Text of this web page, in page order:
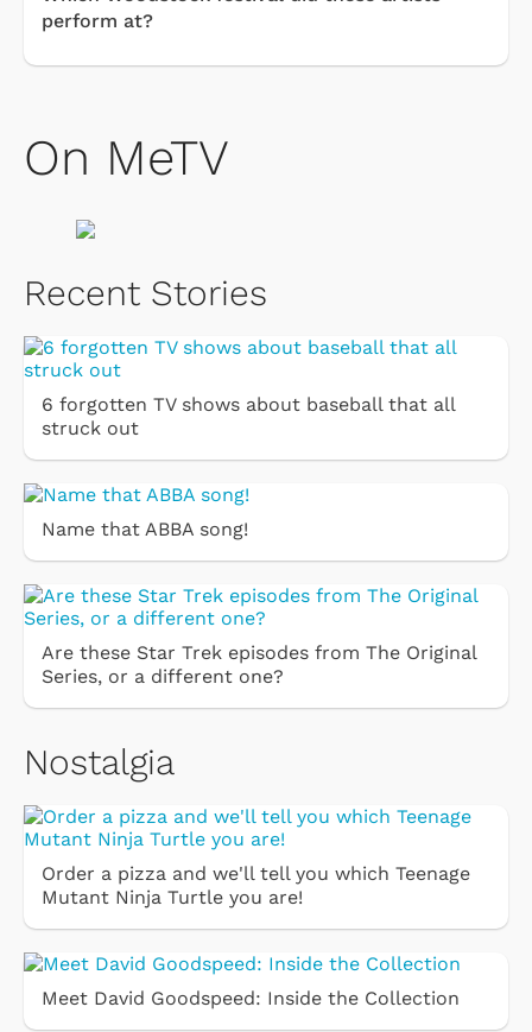
perform at?
On MeTV
Recent Stories
6 forgotten TV shows about baseball that all
struck out
Name that ABBA song!
Are these Star Trek episodes from The Original
Series, or a different one?
Nostalgia
Order a pizza and we'll tell you which Teenage
Mutant Ninja Turtle you are!
Meet David Goodspeed: Inside the Collection